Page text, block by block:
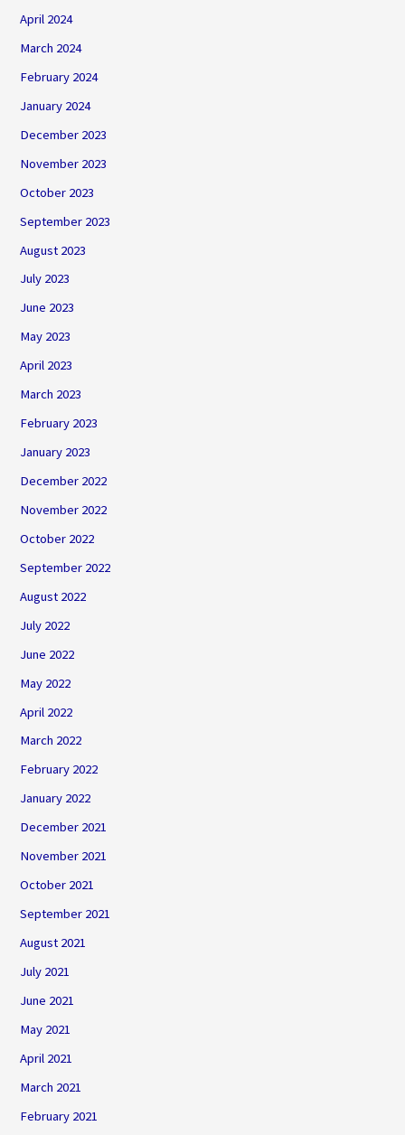
April 2024
March 2024
February 2024
January 2024
December 2023
November 2023
October 2023
September 2023
August 2023
July 2023
June 2023
May 2023
April 2023
March 2023
February 2023
January 2023
December 2022
November 2022
October 2022
September 2022
August 2022
July 2022
June 2022
May 2022
April 2022
March 2022
February 2022
January 2022
December 2021
November 2021
October 2021
September 2021
August 2021
July 2021
June 2021
May 2021
April 2021
March 2021
February 2021